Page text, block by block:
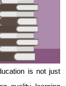
is not just